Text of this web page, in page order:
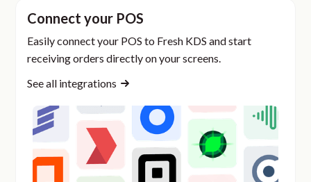
Connect your POS
Easily connect your POS to Fresh KDS and start
receiving orders directly on your screens.
See all integrations